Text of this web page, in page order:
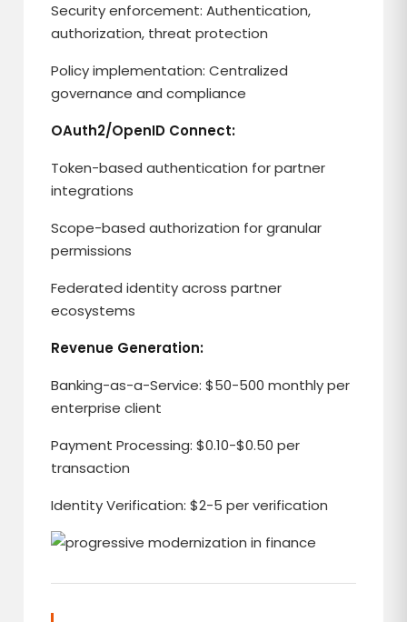
Security enforcement: Authentication,
authorization, threat protection
Policy implementation: Centralized
governance and compliance
OAuth2/OpenID Connect:
Token-based authentication for partner
integrations
Scope-based authorization for granular
permissions
Federated identity across partner
ecosystems
Revenue Generation:
Banking-as-a-Service: $50-500 monthly per
enterprise client
Payment Processing: $0.10-$0.50 per
transaction
Identity Verification: $2-5 per verification